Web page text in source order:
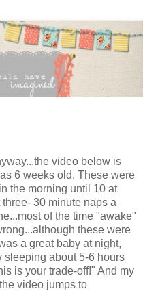
video below is
6 weeks old. These were
the morning until 10 at
30 minute naps a
of the time "awake"
these were
a great baby at night,
sleeping about 5-6 hours
is your trade-off!" And my
video jumps to